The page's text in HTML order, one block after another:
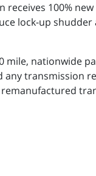
100%
lock-up shudder
mile, nationwide
any transmission
remanufactured